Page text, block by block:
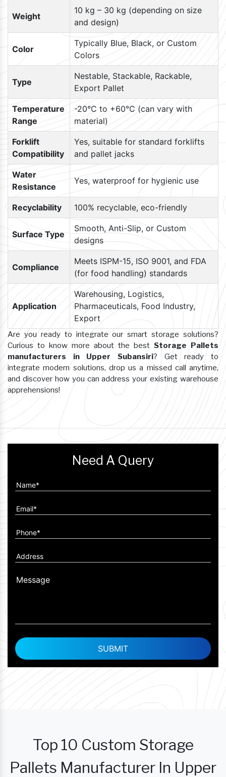
Weight
10 kg – 30 kg (depending on size
and design)
Color
Typically Blue, Black, or Custom
Colors
Type
Nestable, Stackable, Rackable,
Export Pallet
Temperature
Range
-20°C to +60°C (can vary with
material)
Forklift
Compatibility
Yes, suitable for standard forklifts
and pallet jacks
Water
Resistance
Yes, waterproof for hygienic use
Recyclability 100% recyclable, eco-friendly
Surface Type
Smooth, Anti-Slip, or Custom
designs
Compliance
Meets ISPM-15, ISO 9001, and FDA
(for food handling) standards
Application
Warehousing, Logistics,
Pharmaceuticals, Food Industry,
Export
Are you ready to integrate our smart storage solutions?
Curious to know more about the best Storage Pallets
manufacturers in Upper Subansiri? Get ready to
integrate modern solutions, drop us a missed call anytime,
and discover how you can address your existing warehouse
apprehensions!
Need A Query
Top 10 Custom Storage
Pallets Manufacturer In Upper